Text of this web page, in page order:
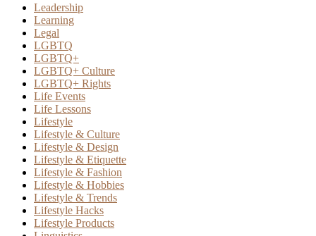
Leadership
Learning
Legal
LGBTQ
LGBTQ+
LGBTQ+ Culture
LGBTQ+ Rights
Life Events
Life Lessons
Lifestyle
Lifestyle & Culture
Lifestyle & Design
Lifestyle & Etiquette
Lifestyle & Fashion
Lifestyle & Hobbies
Lifestyle & Trends
Lifestyle Hacks
Lifestyle Products